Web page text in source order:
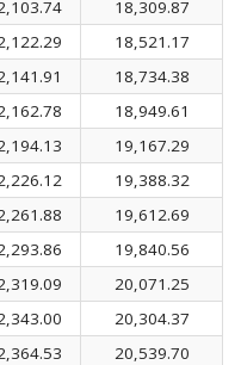
18,309.87
18,521.17
18,734.38
18,949.61
19,167.29
19,388.32
19,612.69
19,840.56
20,071.25
20,304.37
20,539.70